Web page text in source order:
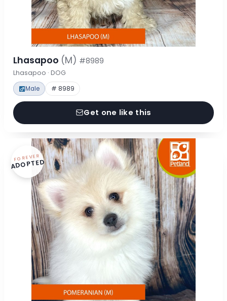
Lhasapoo (M) #8989
Lhasapoo · DOG
Male # 8989
Get one like this
FOREVER
ADOPTED